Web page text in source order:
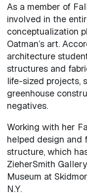
As a member of
involved in the
conceptualization
Oatman’s art.
architecture
structures and
life-sized projects,
greenhouse
negatives.
Working with her
helped design and
structure, which
ZieherSmith
Museum at
N.Y.